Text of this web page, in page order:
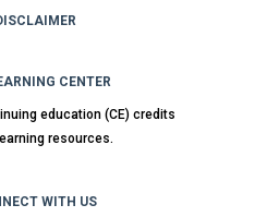
CENTER
education (CE) credits
resources.
WITH US